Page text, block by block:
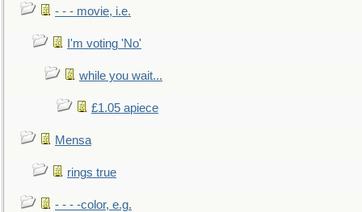
- - - movie, i.e.
I'm voting 'No'
while you wait...
£1.05 apiece
Mensa
rings true
- - - -color, e.g.